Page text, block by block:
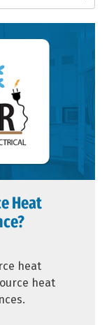
Heat
heat
heat